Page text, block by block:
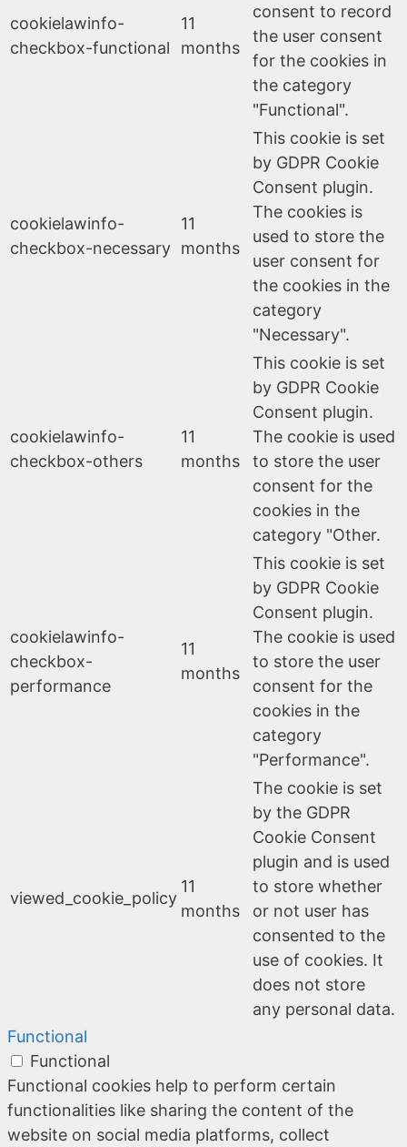
cookielawinfo-
checkbox-functional
11
months
consent to record
the user consent
for the cookies in
the category
"Functional".
cookielawinfo-
checkbox-necessary
11
months
This cookie is set
by GDPR Cookie
Consent plugin.
The cookies is
used to store the
user consent for
the cookies in the
category
"Necessary".
cookielawinfo-
checkbox-others
11
months
This cookie is set
by GDPR Cookie
Consent plugin.
The cookie is used
to store the user
consent for the
cookies in the
category "Other.
cookielawinfo-
checkbox-
performance
11
months
This cookie is set
by GDPR Cookie
Consent plugin.
The cookie is used
to store the user
consent for the
cookies in the
category
"Performance".
viewed_cookie_policy
11
months
The cookie is set
by the GDPR
Cookie Consent
plugin and is used
to store whether
or not user has
consented to the
use of cookies. It
does not store
any personal data.
Functional
Functional
Functional cookies help to perform certain
functionalities like sharing the content of the
website on social media platforms, collect